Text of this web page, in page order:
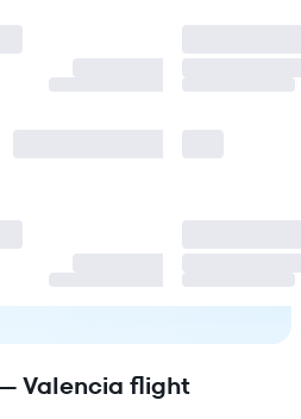
Valencia flight